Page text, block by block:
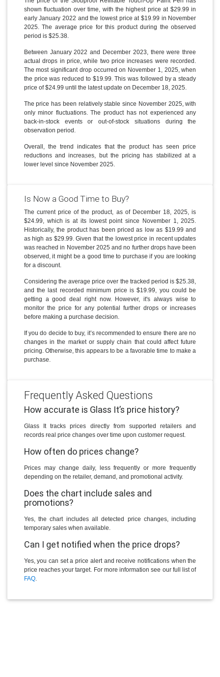
shown fluctuation over time, with the highest price at $29.99 in
early January 2022 and the lowest price at $19.99 in November
2025. The average price for this product during the observed
period is $25.38.
Between January 2022 and December 2023, there were three
actual drops in price, while two price increases were recorded.
The most significant drop occurred on November 1, 2025, when
the price was reduced to $19.99. This was followed by a steady
price of $24.99 until the latest update on December 18, 2025.
The price has been relatively stable since November 2025, with
only minor fluctuations. The product has not experienced any
back-in-stock events or out-of-stock situations during the
observation period.
Overall, the trend indicates that the product has seen price
reductions and increases, but the pricing has stabilized at a
lower level since November 2025.
Is Now a Good Time to Buy?
The current price of the product, as of December 18, 2025, is
$24.99, which is at its lowest point since November 1, 2025.
Historically, the product has been priced as low as $19.99 and
as high as $29.99. Given that the lowest price in recent updates
was reached in November 2025 and no further drops have been
observed, it might be a good time to purchase if you are looking
for a discount.
Considering the average price over the tracked period is $25.38,
and the last recorded minimum price is $19.99, you could be
getting a good deal right now. However, it's always wise to
monitor the price for any potential further drops or increases
before making a purchase decision.
If you do decide to buy, it’s recommended to ensure there are no
changes in the market or supply chain that could affect future
pricing. Otherwise, this appears to be a favorable time to make a
purchase.
Frequently Asked Questions
How accurate is Glass It’s price history?
Glass It tracks prices directly from supported retailers and
records real price changes over time upon customer request.
How often do prices change?
Prices may change daily, less frequently or more frequently
depending on the retailer, demand, and promotional activity.
Does the chart include sales and
promotions?
Yes, the chart includes all detected price changes, including
temporary sales when available.
Can I get notified when the price drops?
Yes, you can set a price alert and receive notifications when the
price reaches your target. For more information see our full list of
FAQ.